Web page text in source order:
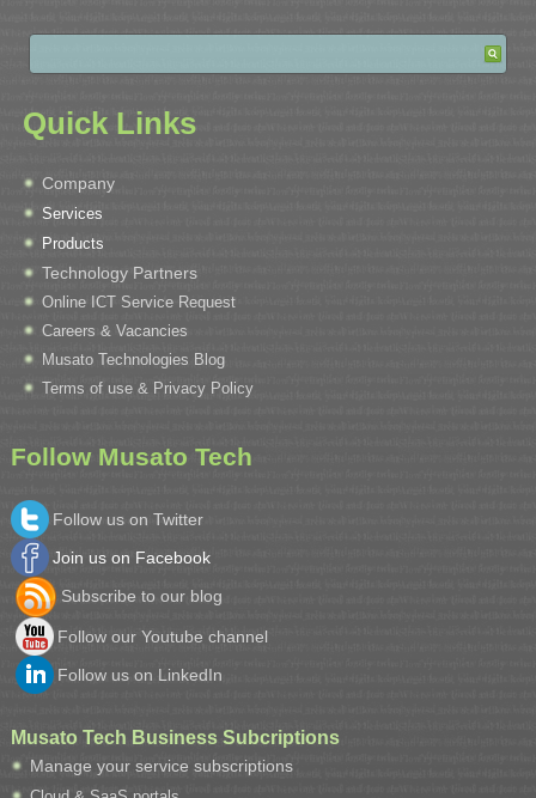
Quick Links
Company
Services
Products
Technology Partners
Online ICT Service Request
Careers & Vacancies
Musato Technologies Blog
Terms of use & Privacy Policy
Follow Musato Tech
Follow us on Twitter
Join us on Facebook
Subscribe to our blog
Follow our Youtube channel
Follow us on LinkedIn
Musato Tech Business Subcriptions
Manage your service subscriptions